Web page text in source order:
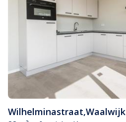
Wilhelminastraat,Waalwijk